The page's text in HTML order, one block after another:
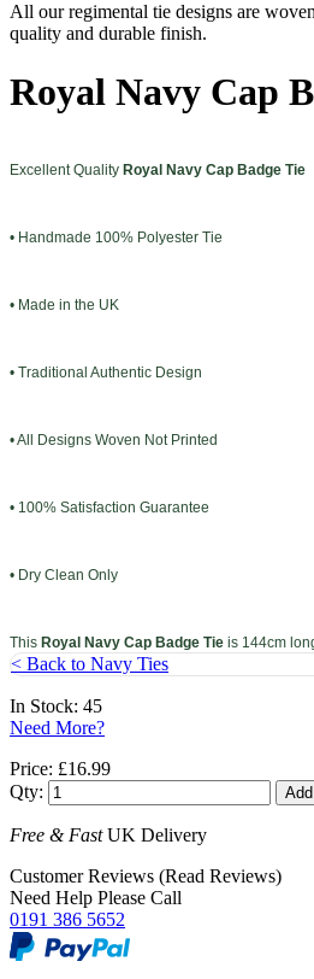
All our regimental tie designs are
quality and durable finish.
Royal Navy Cap
Excellent Quality Royal Navy Cap Badge Tie
• Handmade 100% Polyester Tie
• Made in the UK
• Traditional Authentic Design
• All Designs Woven Not Printed
• 100% Satisfaction Guarantee
• Dry Clean Only
This Royal Navy Cap Badge Tie is 144cm
< Back to Navy Ties
In Stock: 45
Need More?
Price: £16.99
Qty:
Free & FastUK Delivery
Customer Reviews (Read Reviews)
Need Help Please Call
0191 386 5652